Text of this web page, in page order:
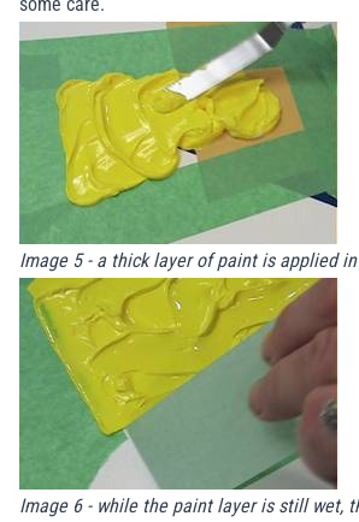
Image 5 - a thick layer of paint is applied
Image 6 - while the paint layer is still wet,